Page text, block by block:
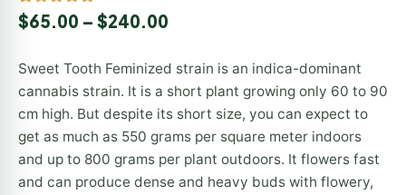
Rated5.00
out of 5
8
customer
ratings
$65.00 – $240.00
Sweet Tooth Feminized strain is an indica-dominant
cannabis strain. It is a short plant growing only 60 to 90
cm high. But despite its short size, you can expect to
get as much as 550 grams per square meter indoors
and up to 800 grams per plant outdoors. It flowers fast
and can produce dense and heavy buds with flowery,